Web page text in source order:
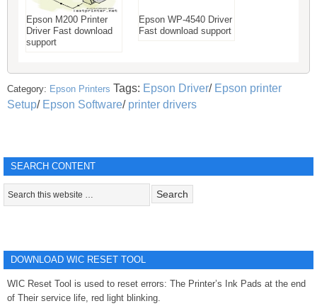
Epson M200 Printer
Driver Fast download
support
Epson WP-4540 Driver
Fast download support
Category: Epson Printers Tags: Epson Driver/ Epson printer
Setup/ Epson Software/ printer drivers
SEARCH CONTENT
DOWNLOAD WIC RESET TOOL
WIC Reset Tool is used to reset errors: The Printer’s Ink Pads at the end
of Their service life, red light blinking.